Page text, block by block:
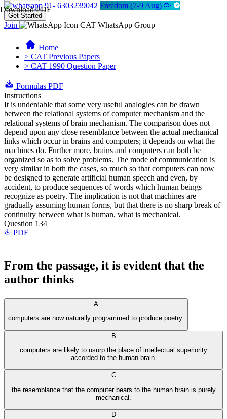
Download PDF91- 6303239042 Freedom (7-9 Aug) 🥳
Get Started
Join CAT WhatsApp Group
Home
> CAT Previous Papers
> CAT 1990 Question Paper
Formulas PDF
Instructions
It is undeniable that some very useful analogies can be drawn
between the relational systems of computer mechanism and the
relational systems of brain mechanism. The comparison does not
depend upon any close resemblance between the actual mechanical
links which occur in brains and computers; it depends on what the
machines do. Further more, brains and computers can both be
organized so as to solve problems. The mode of communication is
very similar in both the cases, so much so that computers can now
be designed to generate artificial human speech and even, by
accident, to produce sequences of words which human beings
recognize as poetry. The implication is not that machines are
gradually assuming human forms, but that there is no sharp break of
continuity between what is human, what is mechanical.
Question 134
PDF
From the passage, it is evident that the
author thinks
A
computers are now naturally programmed to produce poetry.
B
computers are likely to usurp the place of intellectual superiority
accorded to the human brain.
C
the resemblance that the computer bears to the human brain is purely
mechanical.
D